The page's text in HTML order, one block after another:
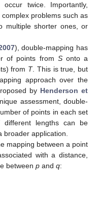
twice. Importantly,
problems such as
multiple shorter ones, or
), double-mapping has
of points from Sonto a
from T. This is true, but
approach over the
by Henderson et
assessment, double-
of points in each set
different lengths can be
application.
mapping between a point
with a distance,
between p and q: